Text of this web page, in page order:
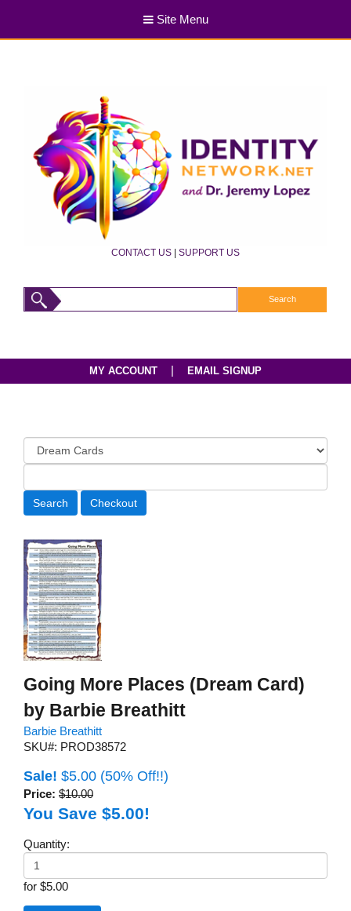
Site Menu
CONTACT US | SUPPORT US
MY ACCOUNT EMAIL SIGNUP
Going More Places (Dream Card)
by Barbie Breathitt
Barbie Breathitt
SKU#: PROD38572
Sale! $5.00 (50% Off!!)
Price: $10.00
You Save $5.00!
Quantity:
for $5.00